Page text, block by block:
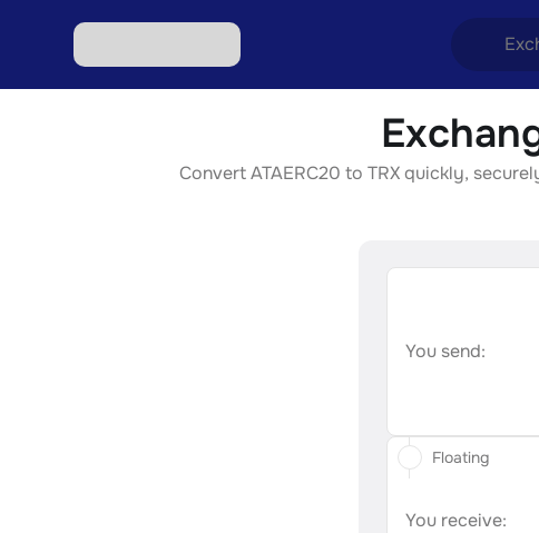
Exchange
Exchange
Convert ATAERC20 to TRX quickly,
You send:
You receive:
Floating